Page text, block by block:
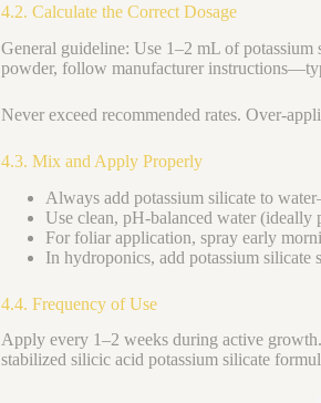
4.2. Calculate the Correct Dosage
General guideline: Use 1–2 mL of
powder, follow manufacturer
Never exceed recommended rates. Over-
4.3. Mix and Apply Properly
Always add potassium silicate to
Use clean, pH-balanced water (ideally
For foliar application, spray early
In hydroponics, add potassium silicate
4.4. Frequency of Use
Apply every 1–2 weeks during active
stabilized silicic acid potassium silicate